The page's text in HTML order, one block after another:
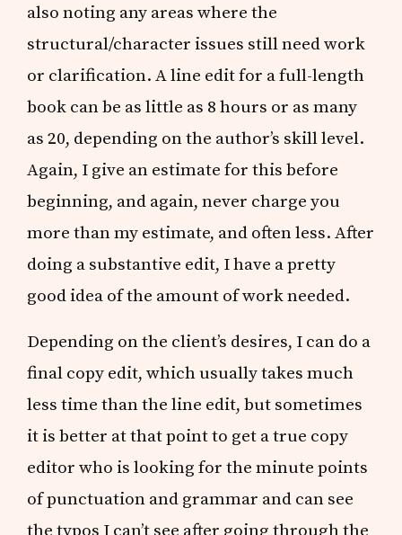
also noting any areas where the
structural/character issues still need work
or clarification. A line edit for a full-length
book can be as little as 8 hours or as many
as 20, depending on the author’s skill level.
Again, I give an estimate for this before
beginning, and again, never charge you
more than my estimate, and often less. After
doing a substantive edit, I have a pretty
good idea of the amount of work needed.
Depending on the client’s desires, I can do a
final copy edit, which usually takes much
less time than the line edit, but sometimes
it is better at that point to get a true copy
editor who is looking for the minute points
of punctuation and grammar and can see
the typos I can’t see after going through the